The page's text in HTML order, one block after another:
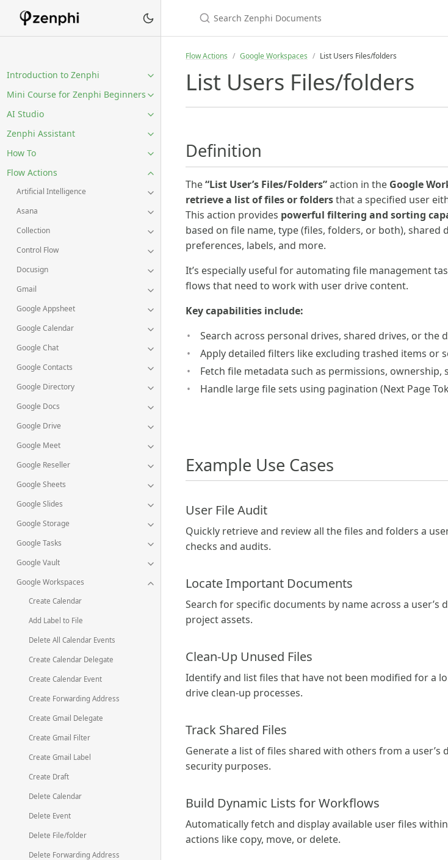
Introduction to Zenphi
Mini Course for Zenphi Beginners
AI Studio
Zenphi Assistant
How To
Flow Actions
Artificial Intelligence
Asana
Collection
Control Flow
Docusign
Gmail
Google Appsheet
Google Calendar
Google Chat
Google Contacts
Google Directory
Google Docs
Google Drive
Google Meet
Google Reseller
Google Sheets
Google Slides
Google Storage
Google Tasks
Google Vault
Google Workspaces
Create Calendar
Add Label to File
Delete All Calendar Events
Create Calendar Delegate
Create Calendar Event
Create Forwarding Address
Create Gmail Delegate
Create Gmail Filter
Create Gmail Label
Create Draft
Delete Calendar
Delete Event
Delete File/folder
Delete Forwarding Address
Flow Actions Google Workspaces List Users Files/folders
List Users Files/folders
Definition
The“List User’s Files/Folders”action in the Google
retrieve a list of files or foldersthat a specified user
This action provides powerful filtering and sorting
based on file name, type (files, folders, or both),
preferences, labels, and more.
It’s especially useful for automating file management
flows that need to work with user drive content.
Key capabilities include:
Search across personal drives, shared drives, or the
Apply detailed filters like excluding trashed items or
Fetch file metadata such as permissions, ownership,
Handle large file sets using pagination (Next Page
Example Use Cases
User File Audit
Quickly retrieve and review all the files and folders a
checks and audits.
Locate Important Documents
Search for specific documents by name across a
project assets.
Clean-Up Unused Files
Identify and list files that have not been modified for a
drive clean-up processes.
Track Shared Files
Generate a list of files shared with others from a
security purposes.
Build Dynamic Lists for Workflows
Automatically fetch and display available user files
actions like copy, move, or delete.